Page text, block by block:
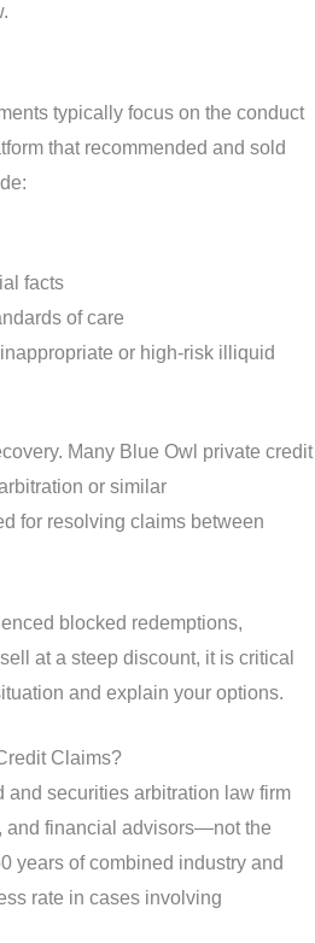
typically focus on the conduct
that recommended and sold
facts
of care
or high‑risk illiquid
Many Blue Owl private credit
or similar
for resolving claims between
blocked redemptions,
at a steep discount, it is critical
and explain your options.
Claims?
and securities arbitration law firm
and financial advisors—not the
years of combined industry and
rate in cases involving